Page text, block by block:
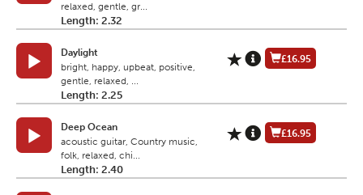
relaxed, gentle, gr...
Length: 2.32
Daylight
bright, happy, upbeat, positive,
gentle, relaxed, ...
Length: 2.25
£16.95
Deep Ocean
acoustic guitar, Country music,
folk, relaxed, chi...
Length: 2.40
£16.95